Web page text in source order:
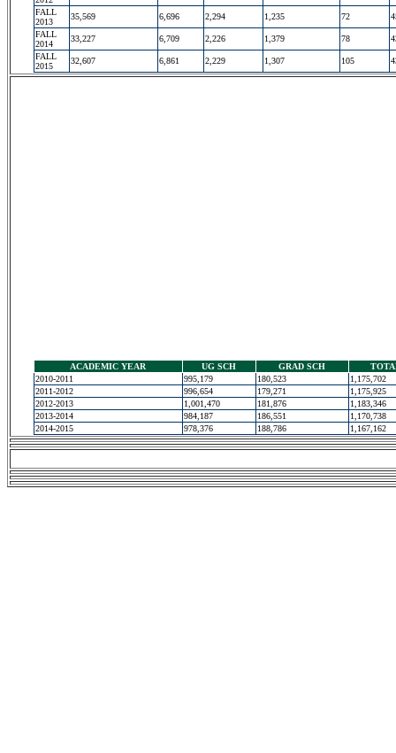
FALL
2013
35,569 6,696 2,294 1,235 72
FALL
2014
33,227 6,709 2,226 1,379 78
FALL
2015
32,607 6,861 2,229 1,307 105
ACADEMIC YEAR UG SCH GRAD SCH
2010-2011
995,179 180,523
1,175,702
2011-2012
996,654 179,271
1,175,925
2012-2013
1,001,470 181,876
1,183,346
2013-2014
984,187 186,551
1,170,738
2014-2015
978,376 188,786 1,167,162